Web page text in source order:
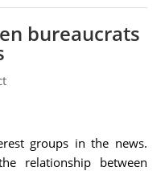
bureaucrats
groups in the news.
relationship between